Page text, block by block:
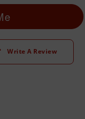
Write A Review